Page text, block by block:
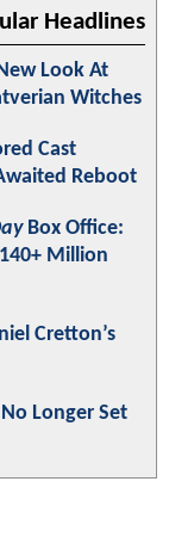
Headlines
Look At
Witches
Cast
Reboot
Box Office:
Million
Cretton’s
Longer Set